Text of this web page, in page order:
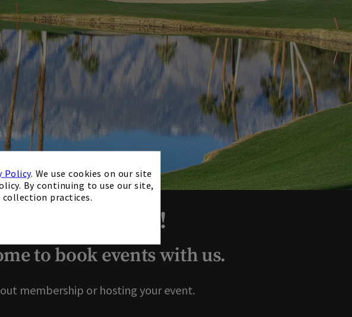
×
Policy. We use cookies on our site
By continuing to use our site,
collection practices.
in our Club!
to book events with us.
membership or hosting your event.